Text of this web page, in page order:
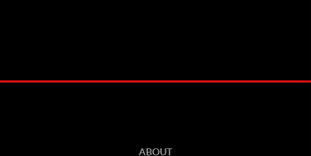
ABOUT